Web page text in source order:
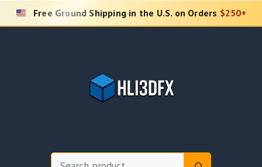
Skip
Free Ground Shipping in the U.S. on Orders $250+